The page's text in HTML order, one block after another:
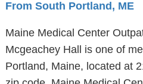
From South Portland, ME
Maine Medical Center
Mcgeachey Hall is one of
Portland, Maine, located at